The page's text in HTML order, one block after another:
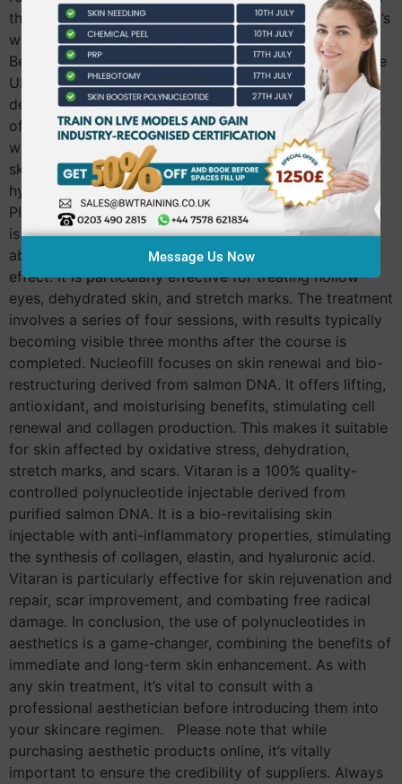
the UK Market It’s worth noting that the efficacy of PN’s
will significantly depend on the individual product.
Below are some of the top PN products available in the
UK market: Plinest stands out with its polynucleotides
derived from trout fish. It addresses a broad spectrum
of skin concerns, effectively targeting fine lines,
wrinkles, volume loss, and is also suitable for sensitive
skin. Plenist is beneficial in reducing acne scars,
hyperpigmentation, and refining enlarged pores.
Plenhyage utilises salmon-derived polynucleotides and
is renowned for its hydrating properties, as well as its
ability to improve lines, wrinkles, and provide a lifting
effect. It is particularly effective for treating hollow
eyes, dehydrated skin, and stretch marks. The treatment
involves a series of four sessions, with results typically
becoming visible three months after the course is
completed. Nucleofill focuses on skin renewal and bio-
restructuring derived from salmon DNA. It offers lifting,
antioxidant, and moisturising benefits, stimulating cell
renewal and collagen production. This makes it suitable
for skin affected by oxidative stress, dehydration,
stretch marks, and scars. Vitaran is a 100% quality-
controlled polynucleotide injectable derived from
purified salmon DNA. It is a bio-revitalising skin
injectable with anti-inflammatory properties, stimulating
the synthesis of collagen, elastin, and hyaluronic acid.
Vitaran is particularly effective for skin rejuvenation and
repair, scar improvement, and combating free radical
damage. In conclusion, the use of polynucleotides in
aesthetics is a game-changer, combining the benefits of
immediate and long-term skin enhancement. As with
any skin treatment, it’s vital to consult with a
professional aesthetician before introducing them into
your skincare regimen. Please note that while
purchasing aesthetic products online, it’s vitally
important to ensure the credibility of suppliers. Always
Message Us Now